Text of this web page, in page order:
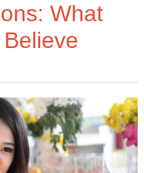
What